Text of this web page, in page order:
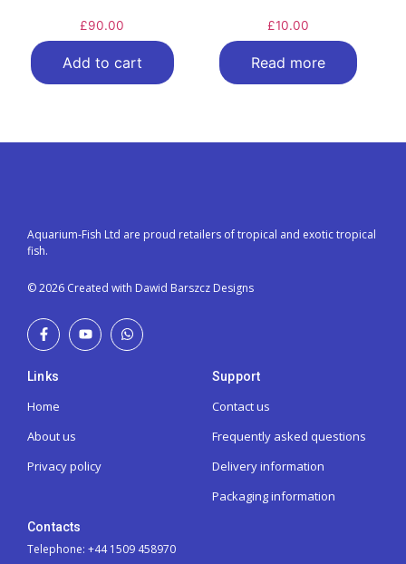
£90.00
Add to cart
£10.00
Read more
Aquarium-Fish Ltd are proud retailers of tropical and exotic tropical
fish.
© 2026 Created with Dawid Barszcz Designs
Links
Home
About us
Privacy policy
Support
Contact us
Frequently asked questions
Delivery information
Packaging information
Contacts
Telephone: +44 1509 458970